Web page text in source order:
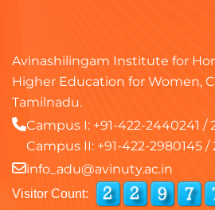
Avinashilingam Institute for
Higher Education for Women,
Tamilnadu.
Campus I: +91-422-2440241 /
Campus II: +91-422-2980145 /
info_adu@avinuty.ac.in
Visitor Count: